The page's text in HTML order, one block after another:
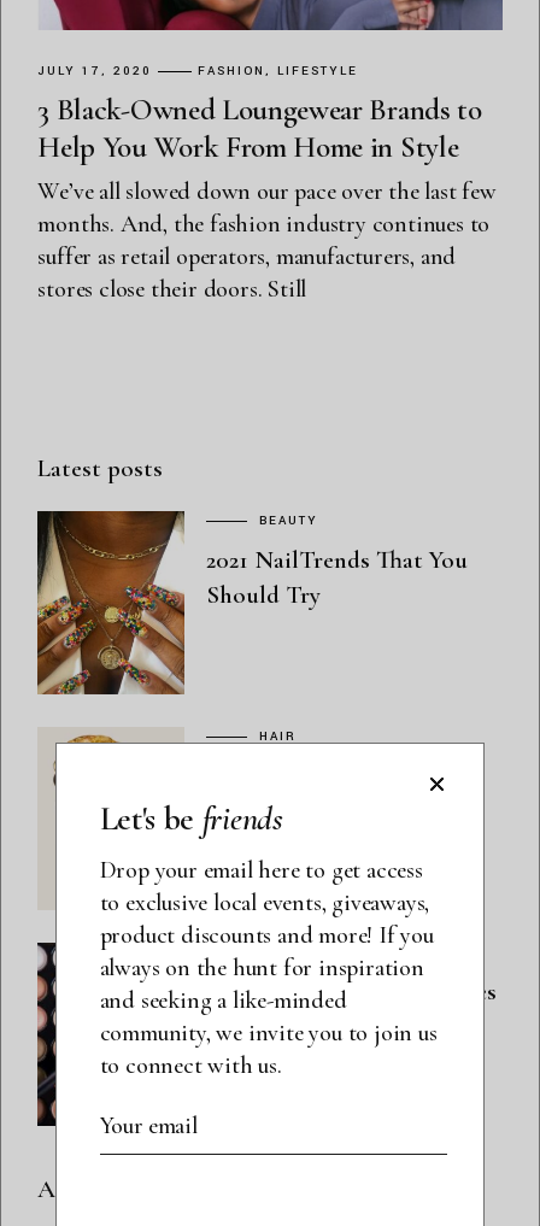
JULY 17, 2020 FASHION LIFESTYLE
3 Black-Owned Loungewear Brands to
Help You Work From Home in Style
We’ve all slowed down our pace over the last few
months. And, the fashion industry continues to
suffer as retail operators, manufacturers, and
stores close their doors. Still
Latest posts
BEAUTY
2021 NailTrends That You
Should Try
HAIR
Quench Thirsty Hair with
the TGIN Honey Miracle
5 Spring Eyeshadow Palettes
To Try
Ads spot
Let's be friends
Drop your email here to get access
to exclusive local events, giveaways,
product discounts and more! If you
always on the hunt for inspiration
and seeking a like-minded
community, we invite you to join us
to connect with us.